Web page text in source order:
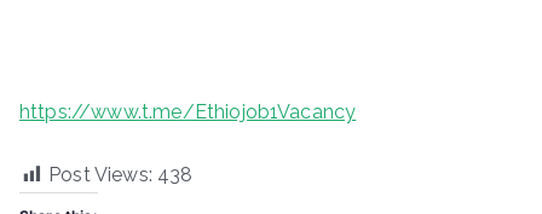
https://www.t.me/Ethiojob1Vacancy
Post Views: 438